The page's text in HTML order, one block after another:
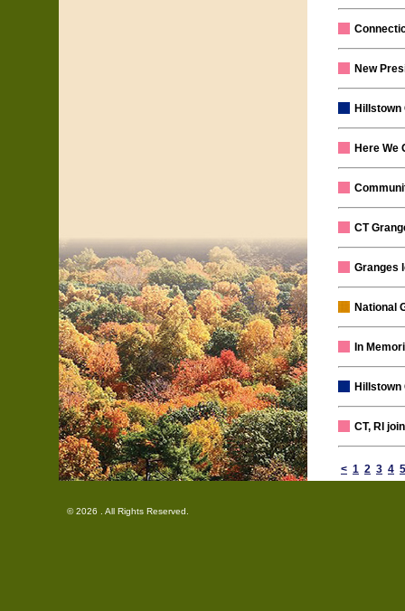
New
Hillstown
Here We
CT
Granges
National
In
Hillstown
CT, RI
< 1 2 3 4 5
© 2026 . All Rights Reserved.